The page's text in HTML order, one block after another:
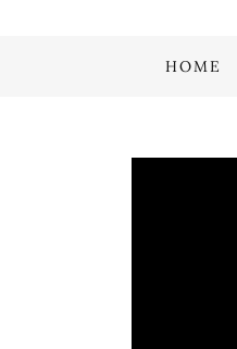
HOME